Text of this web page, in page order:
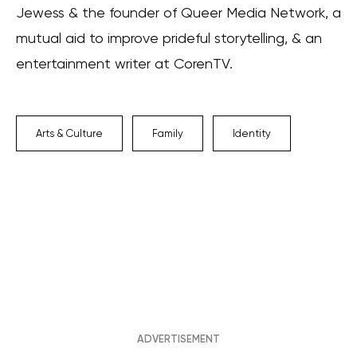
Jewess & the founder of Queer Media Network, a
mutual aid to improve prideful storytelling, & an
entertainment writer at CorenTV.
Arts & Culture Family Identity